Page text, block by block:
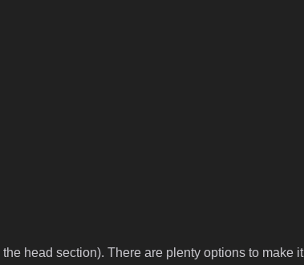
head section). There are plenty options to make it